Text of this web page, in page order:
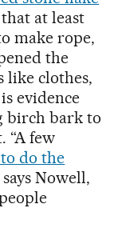
at least
make rope,
the
like clothes,
evidence
birch bark to
“A few
do the
Nowell,